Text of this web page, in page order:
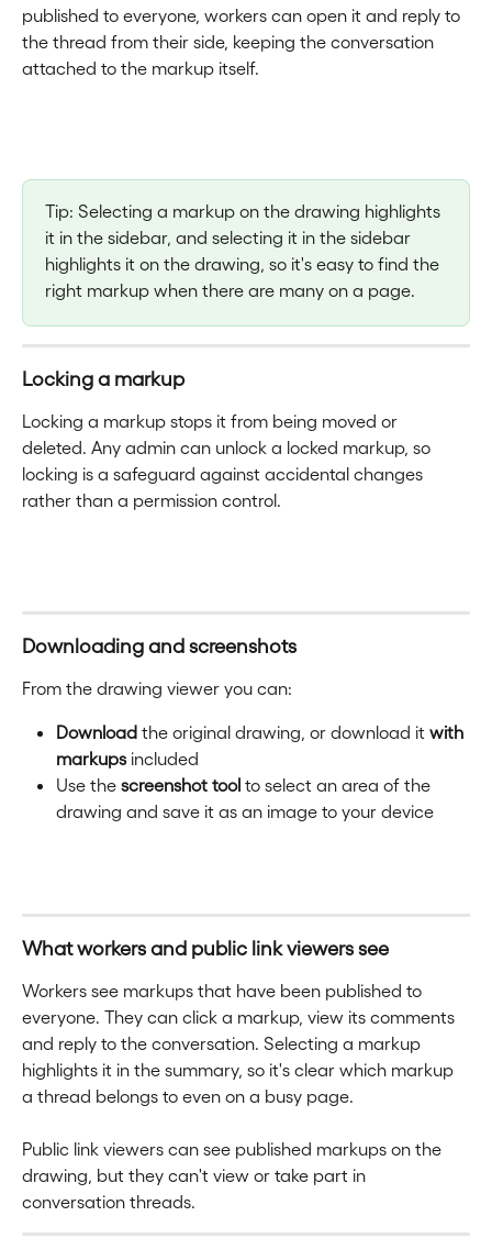
published to everyone, workers can open it and reply to
the thread from their side, keeping the conversation
attached to the markup itself.
Tip: Selecting a markup on the drawing highlights
it in the sidebar, and selecting it in the sidebar
highlights it on the drawing, so it's easy to find the
right markup when there are many on a page.
Locking a markup
Locking a markup stops it from being moved or
deleted. Any admin can unlock a locked markup, so
locking is a safeguard against accidental changes
rather than a permission control.
Downloading and screenshots
From the drawing viewer you can:
Download the original drawing, or download it with
markups included
Use the screenshot tool to select an area of the
drawing and save it as an image to your device
What workers and public link viewers see
Workers see markups that have been published to
everyone. They can click a markup, view its comments
and reply to the conversation. Selecting a markup
highlights it in the summary, so it's clear which markup
a thread belongs to even on a busy page.
Public link viewers can see published markups on the
drawing, but they can't view or take part in
conversation threads.